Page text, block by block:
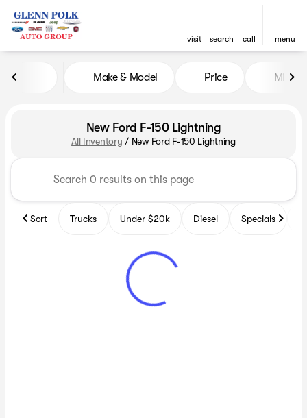
visit search call menu
Make & Model Price Miles
New Ford F-150 Lightning
All Inventory / New Ford F-150 Lightning
Sort Trucks Under $20k Diesel Specials